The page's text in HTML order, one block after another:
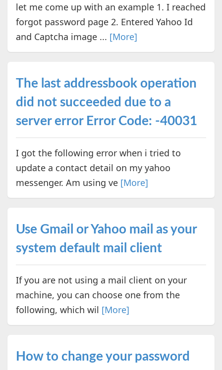
let me come up with an example 1. I reached
forgot password page 2. Entered Yahoo Id
and Captcha image ... [More]
The last addressbook operation
did not succeeded due to a
server error Error Code: -40031
I got the following error when i tried to
update a contact detail on my yahoo
messenger. Am using ve [More]
Use Gmail or Yahoo mail as your
system default mail client
If you are not using a mail client on your
machine, you can choose one from the
following, which wil [More]
How to change your password